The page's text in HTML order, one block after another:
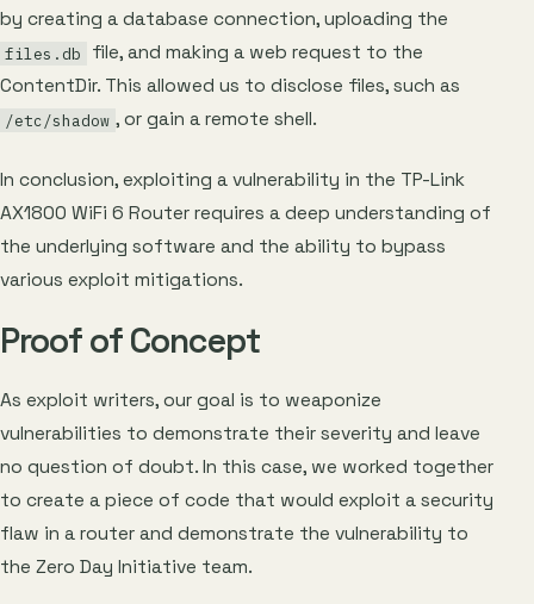
by creating a database connection, uploading the
files.db
file, and making a web request to the
ContentDir. This allowed us to disclose files, such as
/etc/shadow , or gain a remote shell.
In conclusion, exploiting a vulnerability in the TP-Link
AX1800 WiFi 6 Router requires a deep understanding of
the underlying software and the ability to bypass
various exploit mitigations.
Proof of Concept
As exploit writers, our goal is to weaponize
vulnerabilities to demonstrate their severity and leave
no question of doubt. In this case, we worked together
to create a piece of code that would exploit a security
flaw in a router and demonstrate the vulnerability to
the Zero Day Initiative team.